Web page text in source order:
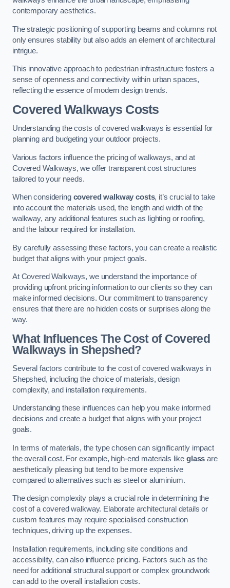
contemporary aesthetics.
The strategic positioning of supporting beams and columns not
only ensures stability but also adds an element of architectural
intrigue.
This innovative approach to pedestrian infrastructure fosters a
sense of openness and connectivity within urban spaces,
reflecting the essence of modern design trends.
Covered Walkways Costs
Understanding the costs of covered walkways is essential for
planning and budgeting your outdoor projects.
Various factors influence the pricing of walkways, and at
Covered Walkways, we offer transparent cost structures
tailored to your needs.
When considering covered walkway costs, it’s crucial to take
into account the materials used, the length and width of the
walkway, any additional features such as lighting or roofing,
and the labour required for installation.
By carefully assessing these factors, you can create a realistic
budget that aligns with your project goals.
At Covered Walkways, we understand the importance of
providing upfront pricing information to our clients so they can
make informed decisions. Our commitment to transparency
ensures that there are no hidden costs or surprises along the
way.
What Influences The Cost of Covered
Walkways in Shepshed?
Several factors contribute to the cost of covered walkways in
Shepshed, including the choice of materials, design
complexity, and installation requirements.
Understanding these influences can help you make informed
decisions and create a budget that aligns with your project
goals.
In terms of materials, the type chosen can significantly impact
the overall cost. For example, high-end materials likeglass are
aesthetically pleasing but tend to be more expensive
compared to alternatives such as steel or aluminium.
The design complexity plays a crucial role in determining the
cost of a covered walkway. Elaborate architectural details or
custom features may require specialised construction
techniques, driving up the expenses.
Installation requirements, including site conditions and
accessibility, can also influence pricing. Factors such as the
need for additional structural support or complex groundwork
can add to the overall installation costs.